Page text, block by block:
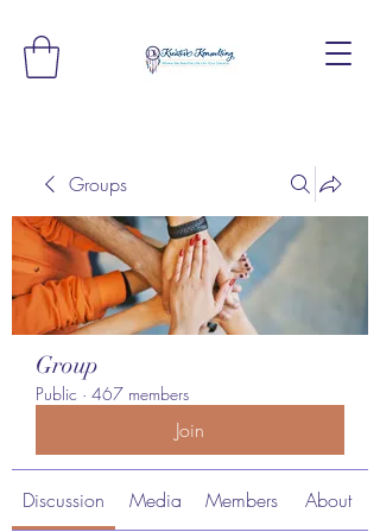
Groups
Group
Public · 467 members
Join
Discussion Media Members About